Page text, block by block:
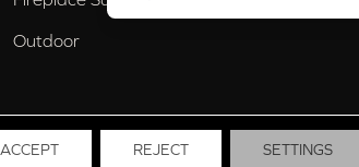
Outdoor
ACCEPT REJECT SETTINGS